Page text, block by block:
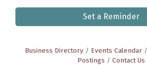
Set a Reminder
Business Directory Events Calendar
Postings
Contact Us